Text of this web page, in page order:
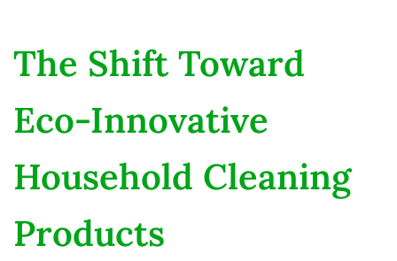
The Shift Toward
Eco-Innovative
Household Cleaning
Products